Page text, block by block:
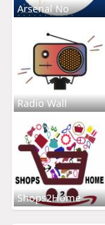
Arsenal No
Radio Wall
Shops2Home